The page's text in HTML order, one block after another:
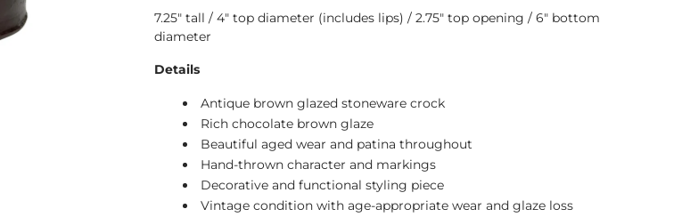
7.25" tall / 4" top diameter (includes lips) / 2.75" top opening / 6" bottom
diameter
Details
Antique brown glazed stoneware crock
Rich chocolate brown glaze
Beautiful aged wear and patina throughout
Hand-thrown character and markings
Decorative and functional styling piece
Vintage condition with age-appropriate wear and glaze loss